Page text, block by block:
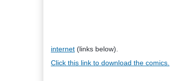
internet (links below).
Click this link to download the comics.